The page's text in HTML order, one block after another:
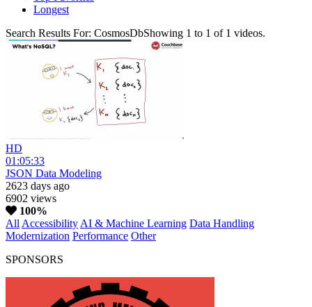
Longest
Search Results For: CosmosDbShowing 1 to 1 of 1 videos.
HD
01:05:33
JSON Data Modeling
2623 days ago
6902 views
100%
All Accessibility AI & Machine Learning Data Handling
Modernization Performance Other
SPONSORS